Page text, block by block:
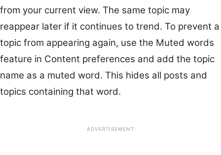
from your current view. The same topic may
reappear later if it continues to trend. To prevent a
topic from appearing again, use the Muted words
feature in Content preferences and add the topic
name as a muted word. This hides all posts and
topics containing that word.
ADVERTISEMENT